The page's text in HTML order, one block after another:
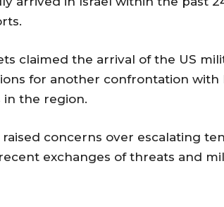
claimed the arrival of the US
for another confrontation with
the region.
concerns over escalating
exchanges of threats and